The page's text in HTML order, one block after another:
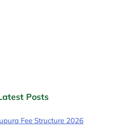
Posts
Fee Structure 2026